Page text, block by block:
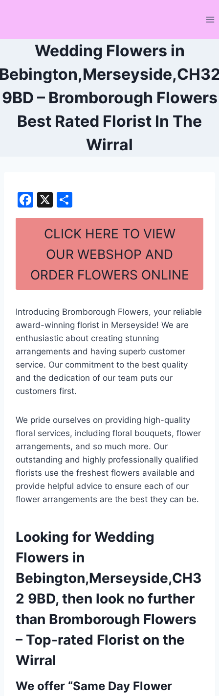
Wedding Flowers in
9BD – Bromborough Flowers
Best Rated Florist In The
Wirral
F
a
o
o
k
X
h
ar
e
CLICK HERE TO VIEW
OUR WEBSHOP AND
ORDER FLOWERS ONLINE
Introducing Bromborough Flowers, your reliable
award-winning florist in Merseyside! We are
enthusiastic about creating stunning
arrangements and having superb customer
service. Our commitment to the best quality
and the dedication of our team puts our
customers first.
We pride ourselves on providing high-quality
floral services, including floral bouquets, flower
arrangements, and so much more. Our
outstanding and highly professionally qualified
florists use the freshest flowers available and
provide helpful advice to ensure each of our
flower arrangements are the best they can be.
Looking for Wedding
Flowers in
Bebington,Merseyside,CH3
2 9BD, then look no further
than Bromborough Flowers
– Top-rated Florist on the
Wirral
We offer “Same Day Flower